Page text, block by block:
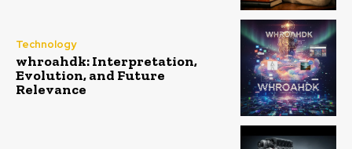
Technology
whroahdk: Interpretation,
Evolution, and Future
Relevance